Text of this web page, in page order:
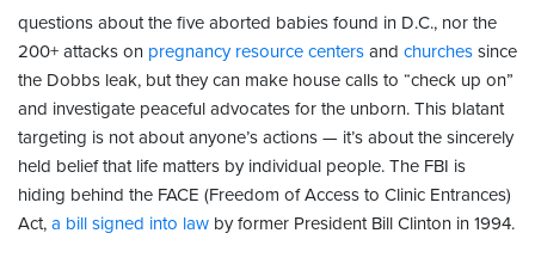
questions about the five aborted babies found in D.C., nor the
200+ attacks on pregnancy resource centers and churches since
the Dobbs leak, but they can make house calls to “check up on”
and investigate peaceful advocates for the unborn. This blatant
targeting is not about anyone’s actions — it’s about the sincerely
held belief that life matters by individual people. The FBI is
hiding behind the FACE (Freedom of Access to Clinic Entrances)
Act, a bill signed into law by former President Bill Clinton in 1994.